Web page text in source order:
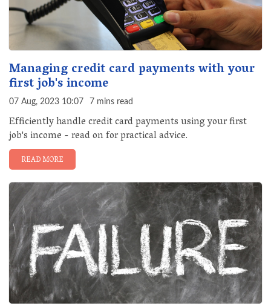
Managing credit card payments with your
first job's income
07 Aug, 2023 10:07 7 mins read
Efficiently handle credit card payments using your first
job's income - read on for practical advice.
READ MORE